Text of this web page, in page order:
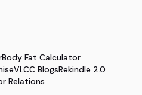
into your routine can
Here’s how these
Body Fat Calculator
VLCC BlogsRekindle 2.0
Relations